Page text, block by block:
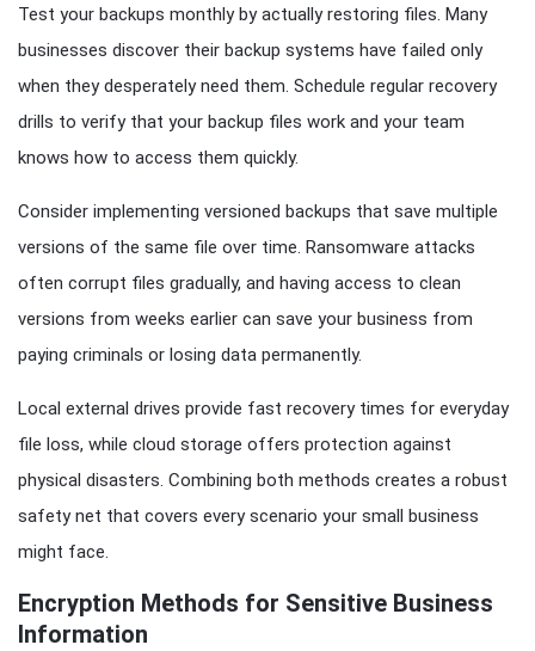
Test your backups monthly by actually restoring files. Many
businesses discover their backup systems have failed only
when they desperately need them. Schedule regular recovery
drills to verify that your backup files work and your team
knows how to access them quickly.
Consider implementing versioned backups that save multiple
versions of the same file over time. Ransomware attacks
often corrupt files gradually, and having access to clean
versions from weeks earlier can save your business from
paying criminals or losing data permanently.
Local external drives provide fast recovery times for everyday
file loss, while cloud storage offers protection against
physical disasters. Combining both methods creates a robust
safety net that covers every scenario your small business
might face.
Encryption Methods for Sensitive Business
Information